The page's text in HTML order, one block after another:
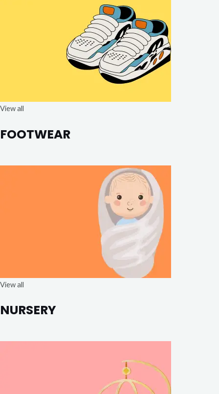
View all
FOOTWEAR
View all
NURSERY